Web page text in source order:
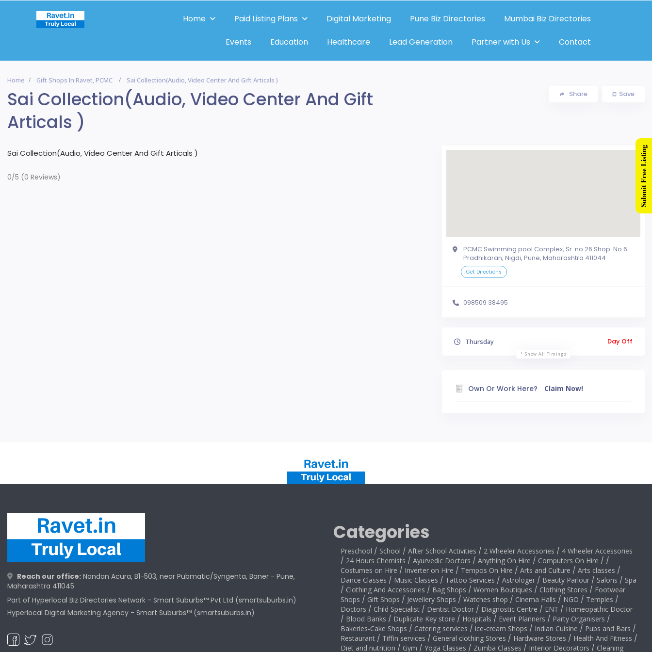
Home Paid Listing Plans Digital Marketing Pune Biz Directories Mumbai Biz Directories
Events Education Healthcare Lead Generation Partner with Us Contact
Home Gift Shops In Ravet, PCMC Sai Collection(Audio, Video Center And Gift Articals )
Sai Collection(Audio, Video Center And Gift
Articals )
Save
Share
Sai Collection(Audio, Video Center And Gift Articals )
0/5 (0 Reviews)
PCMC Swimming pool Complex, Sr. no 26 Shop. No 6
Pradhikaran, Nigdi, Pune, Maharashtra 411044
Get Directions
098509 38495
Thursday Day Off
Show All Timings
Own Or Work Here? Claim Now!
Reach our office: Nandan Acura, B1-503, near Pubmatic/Syngenta, Baner - Pune,
Maharashtra 411045
Part of Hyperlocal Biz Directories Network - Smart Suburbs™ Pvt Ltd (smartsuburbs.in)
Hyperlocal Digital Marketing Agency - Smart Suburbs™ (smartsuburbs.in)
Categories
Preschool / School / After School Activities / 2 Wheeler Accessories / 4 Wheeler Accessories
/ 24 Hours Chemists / Ayurvedic Doctors / Anything On Hire / Computers On Hire / /
Costumes on Hire / Inverter on Hire / Tempos On Hire / Arts and Culture / Arts classes /
Dance Classes / Music Classes / Tattoo Services / Astrologer / Beauty Parlour / Salons / Spa
/ Clothing And Accessories / Bag Shops / Women Boutiques / Clothing Stores / Footwear
Shops / Gift Shops / Jewellery Shops / Watches shop / Cinema Halls / NGO / Temples /
Doctors / Child Specialist / Dentist Doctor / Diagnostic Centre / ENT / Homeopathic Doctor
/ Blood Banks / Duplicate Key store / Hospitals / Event Planners / Party Organisers /
Bakeries-Cake Shops / Catering services / ice-cream Shops / Indian Cuisine / Pubs and Bars /
Restaurant / Tiffin services / General clothing Stores / Hardware Stores / Health And Fitness /
Diet and nutrition / Gym / Yoga Classes / Zumba Classes / Interior Decorators / Cleaning
Submit Free Listing